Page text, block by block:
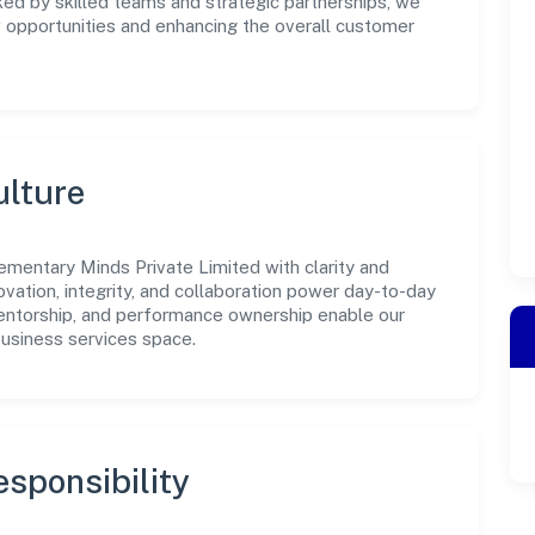
and enhancing the overall customer
Minds Private Limited with clarity and
integrity, and collaboration power day-to-day
and performance ownership enable our
services space.